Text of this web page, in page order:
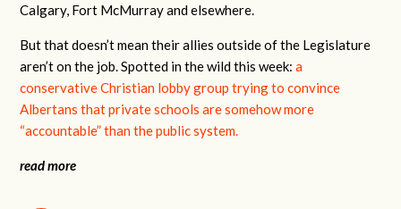
Calgary, Fort McMurray and elsewhere.
But that doesn’t mean their allies outside of the Legislature
aren’t on the job. Spotted in the wild this week:a
conservative Christian lobby group trying to convince
Albertans that private schools are somehow more
“accountable” than the public system.
read more